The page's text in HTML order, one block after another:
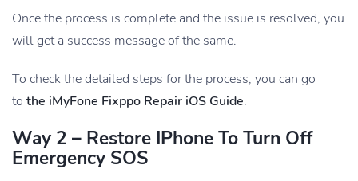
Once the process is complete and the issue is resolved, you
will get a success message of the same.
To check the detailed steps for the process, you can go
to the iMyFone Fixppo Repair iOS Guide.
Way 2 – Restore IPhone To Turn Off
Emergency SOS